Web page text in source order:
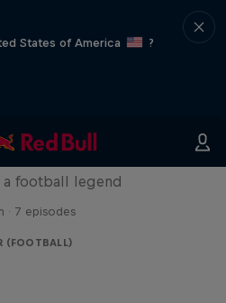
States of America
?
Full Access
football legend
· 7 episodes
(FOOTBALL)